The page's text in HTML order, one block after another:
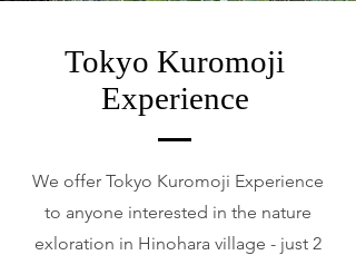
Tokyo Kuromoji
Experience
We offer Tokyo Kuromoji Experience
to anyone interested in the nature
exloration in Hinohara village - just 2